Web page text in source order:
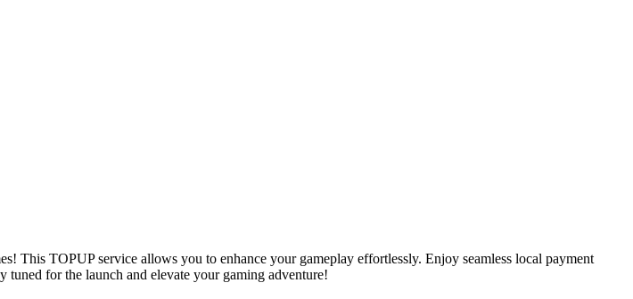
TOPUP service allows you to enhance your gameplay effortlessly. Enjoy seamless local payment
tuned for the launch and elevate your gaming adventure!